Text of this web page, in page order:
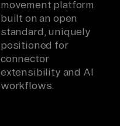
movement platform
built on an open
standard, uniquely
positioned for
connector
extensibility and AI
workflows.